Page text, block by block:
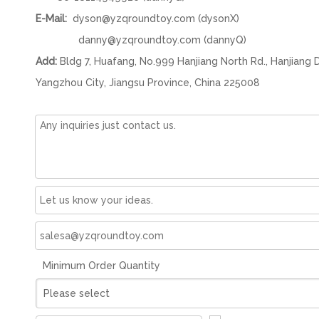
E-Mail: dyson@yzqroundtoy.com (dysonX)
danny@yzqroundtoy.com (dannyQ)
Add: Bldg 7, Huafang, No.999 Hanjiang North Rd., Hanjiang
Yangzhou City, Jiangsu Province, China 225008
Minimum Order Quantity
Please select